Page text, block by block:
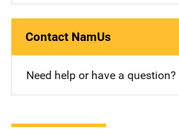
Contact NamUs
Need help or have a question?